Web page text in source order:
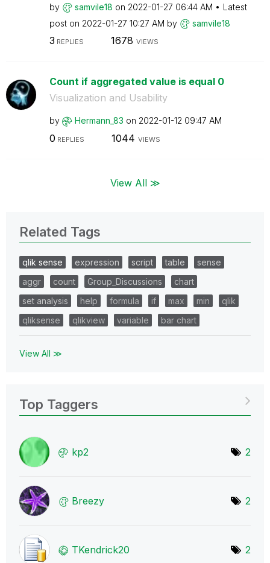
by samvile18 on ‎2022-01-27 06:44 AM
Latest
post on ‎2022-01-27 10:27 AM by samvile18
3 REPLIES 1678 VIEWS
Count if aggregated value is equal 0
Visualization and Usability
by Hermann_83 on ‎2022-01-12 09:47 AM
0 REPLIES 1044 VIEWS
View All ≫
Related Tags
qlik sense expression script table
sense
aggr
count Group_Discussions
chart
set analysis
help formula if max min
qlik
qliksense
qlikview variable bar chart
View All ≫
Top Taggers
kp2 2
Breezy 2
TKendrick20 2